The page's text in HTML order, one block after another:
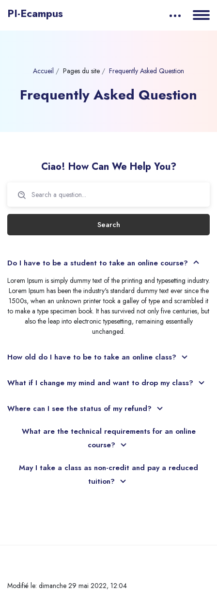
PI-Ecampus
Accueil Pages du site Frequently Asked Question
Frequently Asked Question
Ciao! How Can We Help You?
Search
Do I have to be a student to take an online course?
Lorem Ipsum is simply dummy text of the printing and typesetting industry.
Lorem Ipsum has been the industry's standard dummy text ever since the
1500s, when an unknown printer took a galley of type and scrambled it
to make a type specimen book. It has survived not only five centuries, but
also the leap into electronic typesetting, remaining essentially
unchanged.
How old do I have to be to take an online class?
What if I change my mind and want to drop my class?
Where can I see the status of my refund?
What are the technical requirements for an online
course?
May I take a class as non-credit and pay a reduced
tuition?
Modifié le: dimanche 29 mai 2022, 12:04